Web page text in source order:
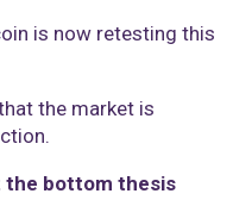
is now retesting this
the market is
the bottom thesis